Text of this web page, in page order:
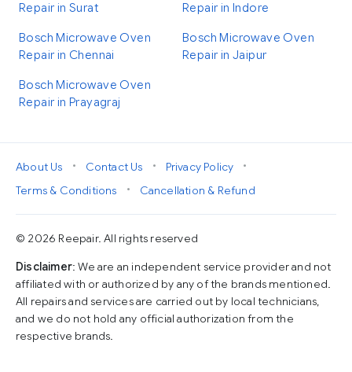
Repair in Surat
Repair in Indore
Bosch Microwave Oven
Repair in Chennai
Bosch Microwave Oven
Repair in Jaipur
Bosch Microwave Oven
Repair in Prayagraj
About Us • Contact Us • Privacy Policy
•
Terms & Conditions
• Cancellation & Refund
© 2026 Reepair. All rights reserved
Disclaimer: We are an independent service provider and not
affiliated with or authorized by any of the brands mentioned.
All repairs and services are carried out by local technicians,
and we do not hold any official authorization from the
respective brands.